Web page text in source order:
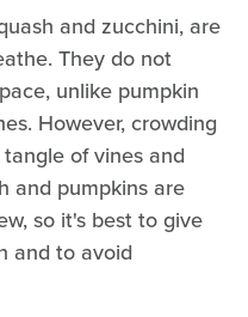
and zucchini, are
They do not
unlike pumpkin
However, crowding
of vines and
and pumpkins are
so it's best to give
and to avoid